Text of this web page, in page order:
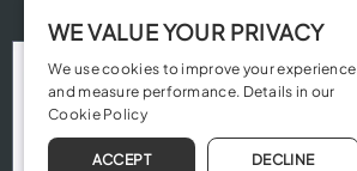
WE VALUE YOUR PRIVACY
We use cookies to improve your experience
and measure performance. Details in our
Cookie Policy
ACCEPT DECLINE